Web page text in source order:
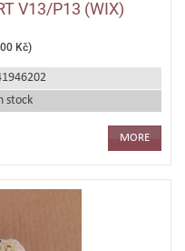
V13/P13 (WIX)
Kč)
stock
MORE